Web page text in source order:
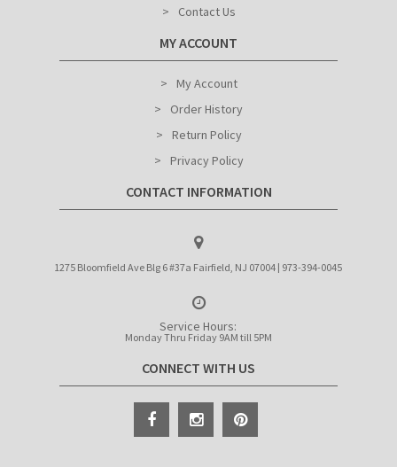
Contact Us
MY ACCOUNT
My Account
Order History
Return Policy
Privacy Policy
CONTACT INFORMATION
1275 Bloomfield Ave Blg 6 #37a Fairfield, NJ 07004 | 973-394-0045
Service Hours:
Monday Thru Friday 9AM till 5PM
CONNECT WITH US